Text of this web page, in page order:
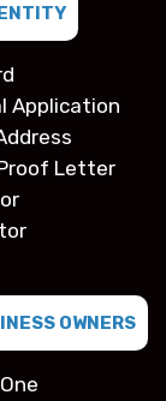
Application
Letter
OWNERS